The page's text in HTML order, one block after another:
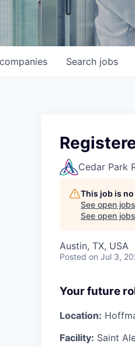
Search jobs
companies
Cedar Park
This job is
See open
See open
Austin, TX, USA
Posted on Jul 3,
Your future
Location:
Facility: Saint